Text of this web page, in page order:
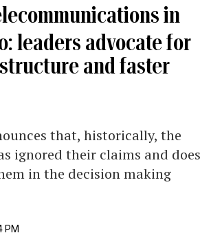
in
leaders advocate for
and faster
that, historically, the
ignored their claims and does
in the decision making
PM